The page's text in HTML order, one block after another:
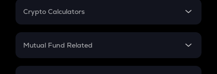
Crypto Calculators
Crypto SIP Calculator
Crypto Futures
Mutual Fund Related
Mutual Fund